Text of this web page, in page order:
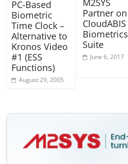
PC-Based
Biometric
Time Clock –
Alternative to
Kronos Video
#1 (ESS
Functions)
August 29, 2005
Partner on
CloudABIS
Biometrics
Suite
June 6, 2017